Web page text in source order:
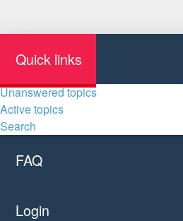
Quick links
Unanswered topics
Active topics
Search
FAQ
Login